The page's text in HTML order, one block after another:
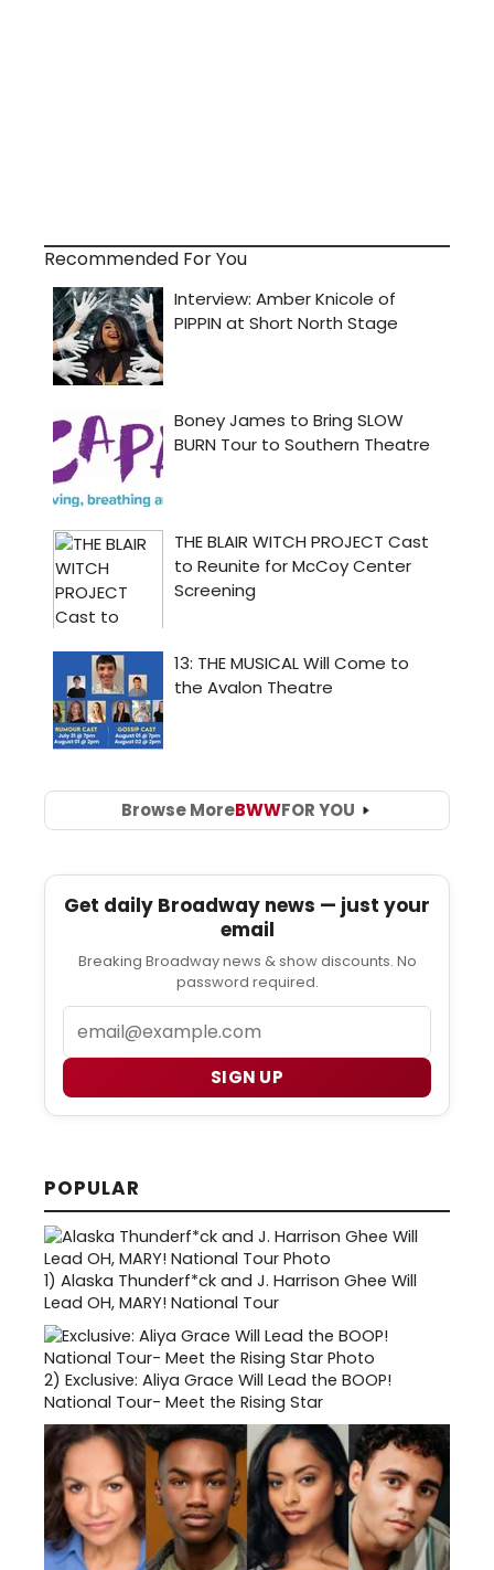
Recommended For You
Browse MoreBWWFOR YOU
Get daily Broadway news — just your
email
Breaking Broadway news & show discounts. No
password required.
SIGN UP
POPULAR
1) Alaska Thunderf*ck and J. Harrison Ghee Will
Lead OH, MARY! National Tour
2) Exclusive: Aliya Grace Will Lead the BOOP!
National Tour- Meet the Rising Star